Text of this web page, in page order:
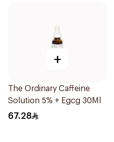
+
The Ordinary Caffeine
Solution 5% + Egcg 30Ml
67.28